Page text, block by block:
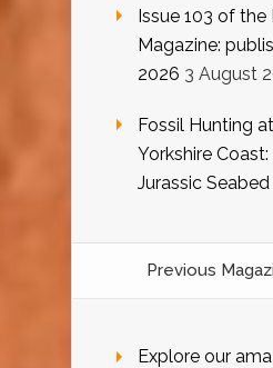
Issue 103 of
Magazine:
2026 3 August
Fossil Hunting
Yorkshire
Jurassic Seabed
Previous
Explore our